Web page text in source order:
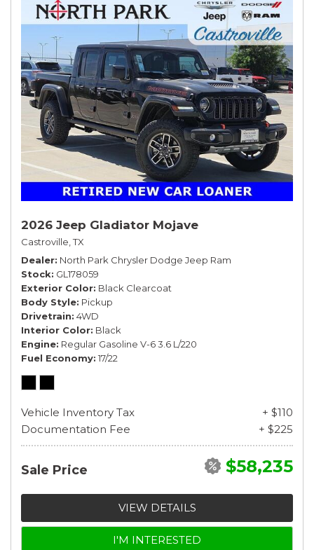
2026 Jeep Gladiator Mojave
Castroville, TX
Dealer North Park Chrysler Dodge Jeep Ram
Stock GL178059
Exterior Color Black Clearcoat
Body Style Pickup
Drivetrain 4WD
Interior Color Black
Engine Regular Gasoline V-6 3.6 L/220
Fuel Economy 17/22
Vehicle Inventory Tax
+ $110
Documentation Fee
+ $225
Sale Price $58,235
VIEW DETAILS
I'M INTERESTED